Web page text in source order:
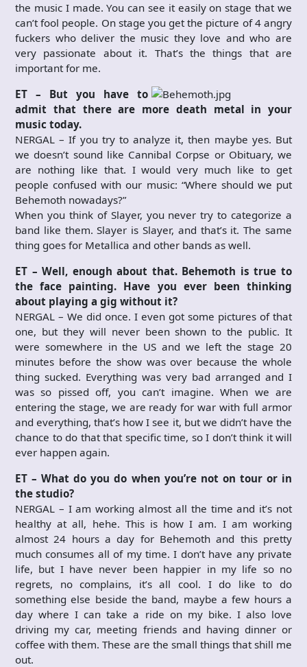
the music I made. You can see it easily on stage that we
can’t fool people. On stage you get the picture of 4 angry
fuckers who deliver the music they love and who are
very passionate about it. That’s the things that are
important for me.
ET – But you have to
admit that there are more death metal in your
music today.
NERGAL – If you try to analyze it, then maybe yes. But
we doesn’t sound like Cannibal Corpse or Obituary, we
are nothing like that. I would very much like to get
people confused with our music: “Where should we put
Behemoth nowadays?”
When you think of Slayer, you never try to categorize a
band like them. Slayer is Slayer, and that’s it. The same
thing goes for Metallica and other bands as well.
ET – Well, enough about that. Behemoth is true to
the face painting. Have you ever been thinking
about playing a gig without it?
NERGAL – We did once. I even got some pictures of that
one, but they will never been shown to the public. It
were somewhere in the US and we left the stage 20
minutes before the show was over because the whole
thing sucked. Everything was very bad arranged and I
was so pissed off, you can’t imagine. When we are
entering the stage, we are ready for war with full armor
and everything, that’s how I see it, but we didn’t have the
chance to do that that specific time, so I don’t think it will
ever happen again.
ET – What do you do when you’re not on tour or in
the studio?
NERGAL – I am working almost all the time and it’s not
healthy at all, hehe. This is how I am. I am working
almost 24 hours a day for Behemoth and this pretty
much consumes all of my time. I don’t have any private
life, but I have never been happier in my life so no
regrets, no complains, it’s all cool. I do like to do
something else beside the band, maybe a few hours a
day where I can take a ride on my bike. I also love
driving my car, meeting friends and having dinner or
coffee with them. These are the small things that shill me
out.